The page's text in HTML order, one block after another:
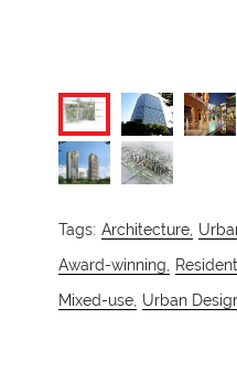
Tags: Architecture,
Award-winning,
Mixed-use, Urban